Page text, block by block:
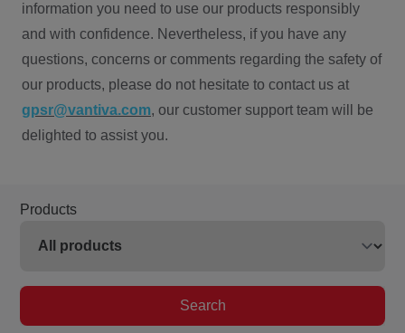
information you need to use our products responsibly
and with confidence. Nevertheless, if you have any
questions, concerns or comments regarding the safety of
our products, please do not hesitate to contact us at
gpsr@vantiva.com, our customer support team will be
delighted to assist you.
Products
Search